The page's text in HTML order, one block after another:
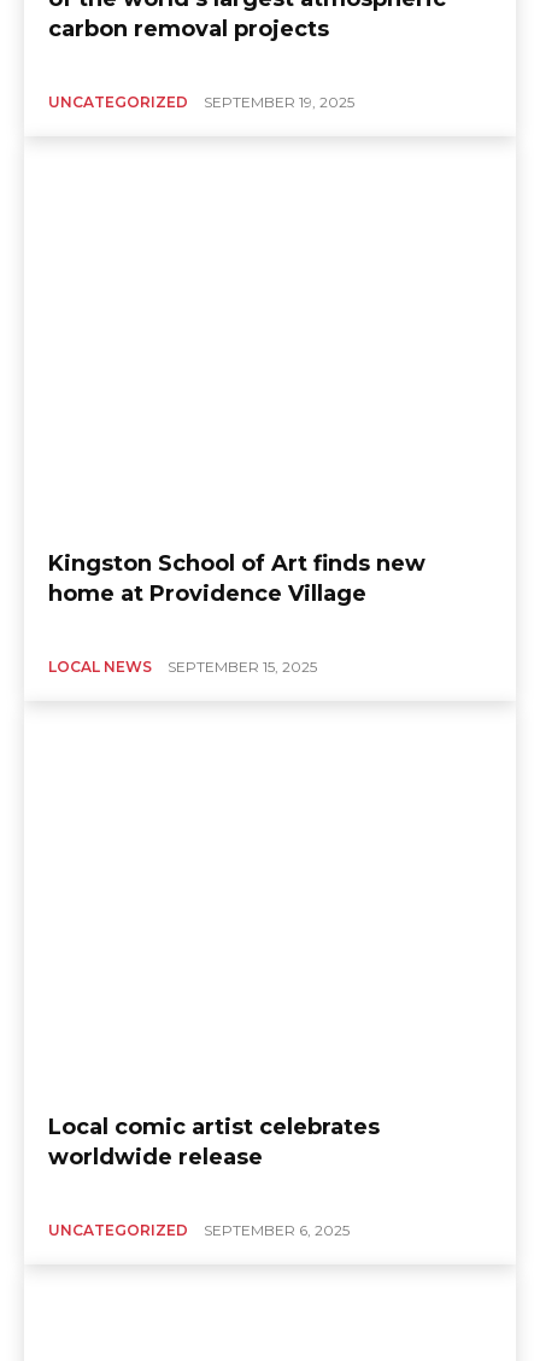
carbon removal projects
UNCATEGORIZED SEPTEMBER 19, 2025
Kingston School of Art finds new
home at Providence Village
LOCAL NEWS SEPTEMBER 15, 2025
Local comic artist celebrates
worldwide release
UNCATEGORIZED SEPTEMBER 6, 2025